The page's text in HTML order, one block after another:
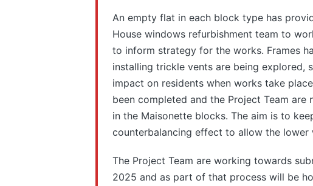
An empty flat in each block type has
House windows refurbishment team to
to inform strategy for the works. Frames
installing trickle vents are being explored,
impact on residents when works take
been completed and the Project Team are
in the Maisonette blocks. The aim is to
counterbalancing effect to allow the lower
The Project Team are working towards
2025 and as part of that process will be